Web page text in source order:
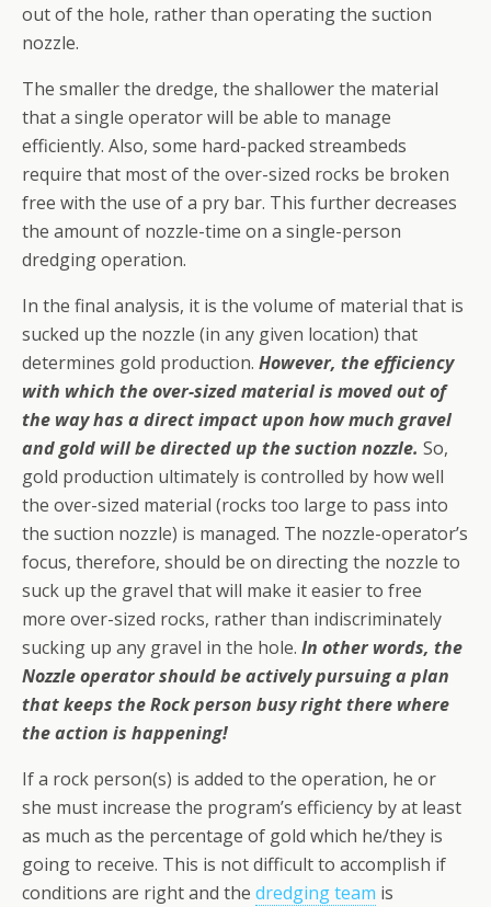
out of the hole, rather than operating the suction
nozzle.
The smaller the dredge, the shallower the material
that a single operator will be able to manage
efficiently. Also, some hard-packed streambeds
require that most of the over-sized rocks be broken
free with the use of a pry bar. This further decreases
the amount of nozzle-time on a single-person
dredging operation.
In the final analysis, it is the volume of material that is
sucked up the nozzle (in any given location) that
determines gold production. However, the efficiency
with which the over-sized material is moved out of
the way has a direct impact upon how much gravel
and gold will be directed up the suction nozzle. So,
gold production ultimately is controlled by how well
the over-sized material (rocks too large to pass into
the suction nozzle) is managed. The nozzle-operator’s
focus, therefore, should be on directing the nozzle to
suck up the gravel that will make it easier to free
more over-sized rocks, rather than indiscriminately
sucking up any gravel in the hole. In other words, the
Nozzle operator should be actively pursuing a plan
that keeps the Rock person busy right there where
the action is happening!
If a rock person(s) is added to the operation, he or
she must increase the program’s efficiency by at least
as much as the percentage of gold which he/they is
going to receive. This is not difficult to accomplish if
conditions are right and the dredging team is